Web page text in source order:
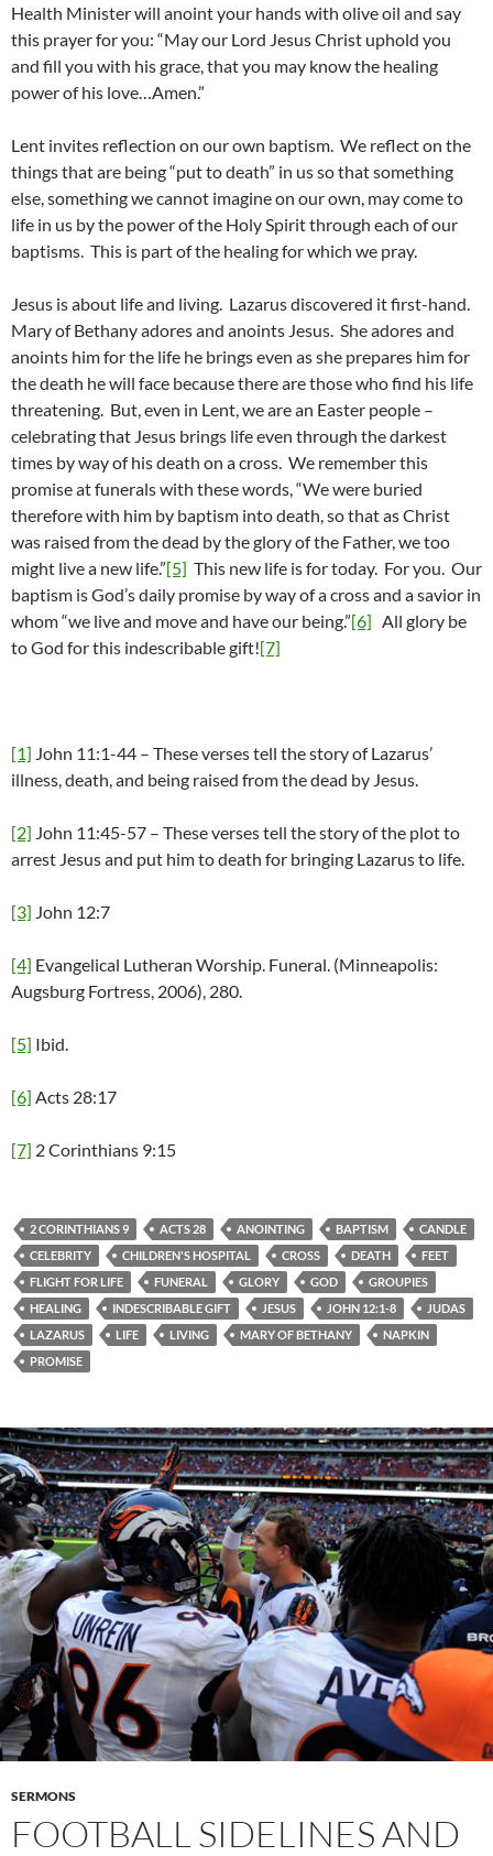
Health Minister will anoint your hands with olive oil and say
this prayer for you: “May our Lord Jesus Christ uphold you
and fill you with his grace, that you may know the healing
power of his love…Amen.”
Lent invites reflection on our own baptism. We reflect on the
things that are being “put to death” in us so that something
else, something we cannot imagine on our own, may come to
life in us by the power of the Holy Spirit through each of our
baptisms. This is part of the healing for which we pray.
Jesus is about life and living. Lazarus discovered it first-hand.
Mary of Bethany adores and anoints Jesus. She adores and
anoints him for the life he brings even as she prepares him for
the death he will face because there are those who find his life
threatening. But, even in Lent, we are an Easter people –
celebrating that Jesus brings life even through the darkest
times by way of his death on a cross. We remember this
promise at funerals with these words, “We were buried
therefore with him by baptism into death, so that as Christ
was raised from the dead by the glory of the Father, we too
might live a new life.”[5] This new life is for today. For you. Our
baptism is God’s daily promise by way of a cross and a savior in
whom “we live and move and have our being.”[6] All glory be
to God for this indescribable gift![7]
[1] John 11:1-44 – These verses tell the story of Lazarus’
illness, death, and being raised from the dead by Jesus.
[2] John 11:45-57 – These verses tell the story of the plot to
arrest Jesus and put him to death for bringing Lazarus to life.
[3] John 12:7
[4] Evangelical Lutheran Worship. Funeral. (Minneapolis:
Augsburg Fortress, 2006), 280.
[5] Ibid.
[6] Acts 28:17
[7] 2 Corinthians 9:15
2 CORINTHIANS 9 ACTS 28 ANOINTING BAPTISM
CANDLE
CELEBRITY
CHILDREN'S HOSPITAL CROSS DEATH
FEET
FLIGHT FOR LIFE
FUNERAL GLORY GOD
GROUPIES
HEALING
INDESCRIBABLE GIFT JESUS JOHN 12:1-8
JUDAS
LAZARUS
LIFE LIVING MARY OF BETHANY
NAPKIN
PROMISE
SERMONS
FOOTBALL SIDELINES AND